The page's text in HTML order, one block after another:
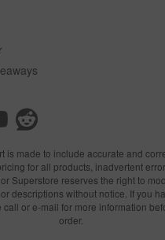
is made to include accurate and
for all products, inadvertent
Superstore reserves the right to
descriptions without notice. If you
call or e-mail for more information
order.